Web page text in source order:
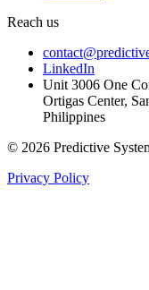
Reach us
LinkedIn
Unit 3006 One
Ortigas Center,
Philippines
© 2026 Predictive
Privacy Policy